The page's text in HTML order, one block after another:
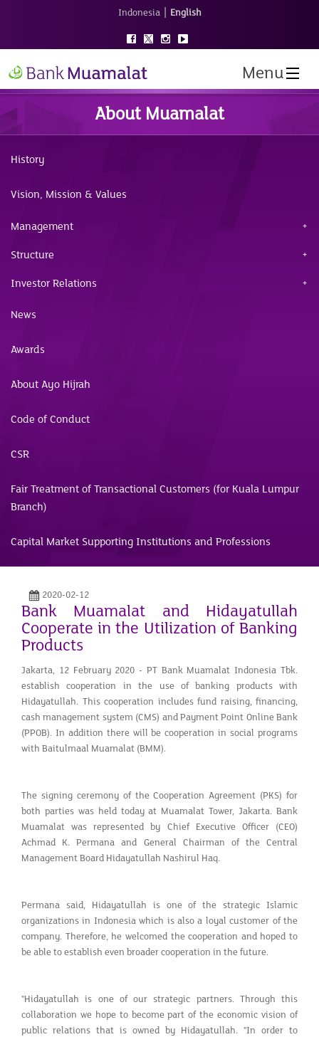
Indonesia | English
Menu
About Muamalat
History
Vision, Mission & Values
Management
Structure
Investor Relations
News
Awards
About Ayo Hijrah
Code of Conduct
CSR
Fair Treatment of Transactional Customers (for Kuala Lumpur
Branch)
Capital Market Supporting Institutions and Professions
2020-02-12
Bank Muamalat and Hidayatullah
Cooperate in the Utilization of Banking
Products
Jakarta, 12 February 2020 - PT Bank Muamalat Indonesia Tbk.
establish cooperation in the use of banking products with
Hidayatullah. This cooperation includes fund raising, financing,
cash management system (CMS) and Payment Point Online Bank
(PPOB). In addition there will be cooperation in social programs
with Baitulmaal Muamalat (BMM).
The signing ceremony of the Cooperation Agreement (PKS) for
both parties was held today at Muamalat Tower, Jakarta. Bank
Muamalat was represented by Chief Executive Officer (CEO)
Achmad K. Permana and General Chairman of the Central
Management Board Hidayatullah Nashirul Haq.
Permana said, Hidayatullah is one of the strategic Islamic
organizations in Indonesia which is also a loyal customer of the
company. Therefore, he welcomed the cooperation and hoped to
be able to establish even broader cooperation in the future.
"Hidayatullah is one of our strategic partners. Through this
collaboration we hope to become part of the economic vision of
public relations that is owned by Hidayatullah. "In order to